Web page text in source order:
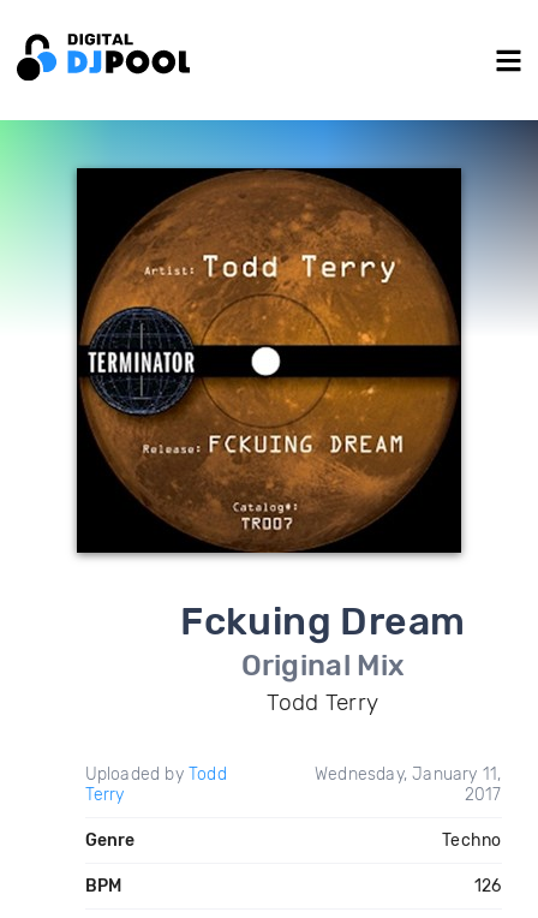
Fckuing Dream
Original Mix
Todd Terry
Uploaded by Todd
Terry
Wednesday, January 11,
2017
Genre Techno
BPM 126